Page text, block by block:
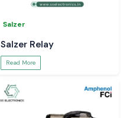
Salzer
Salzer Relay
Read More